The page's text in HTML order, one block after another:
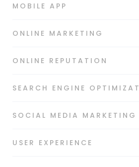
MOBILE APP
ONLINE MARKETING
ONLINE REPUTATION
SEARCH ENGINE
SOCIAL MEDIA MARKETING
USER EXPERIENCE